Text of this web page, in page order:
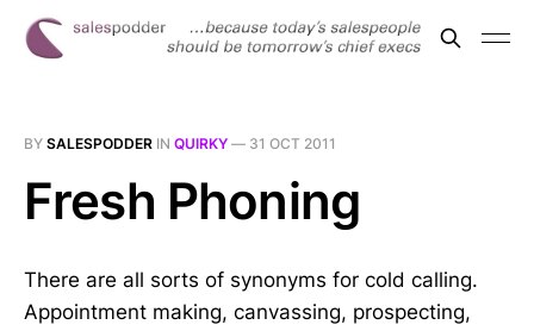
BY SALESPODDER IN QUIRKY — 31 OCT 2011
Fresh Phoning
There are all sorts of synonyms for cold calling.
Appointment making, canvassing, prospecting,